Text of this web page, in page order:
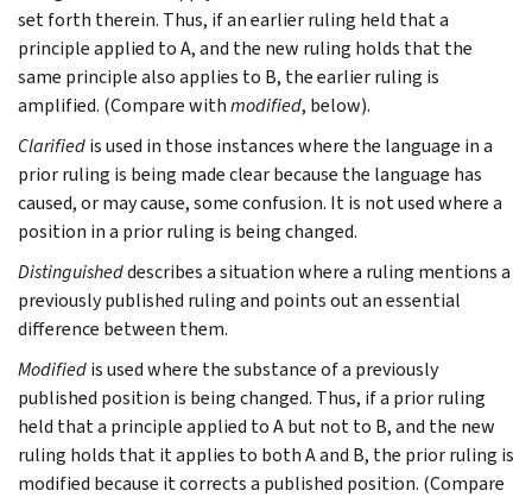
set forth therein. Thus, if an earlier ruling held that a
principle applied to A, and the new ruling holds that the
same principle also applies to B, the earlier ruling is
amplified. (Compare withmodified, below).
Clarifiedis used in those instances where the language in a
prior ruling is being made clear because the language has
caused, or may cause, some confusion. It is not used where a
position in a prior ruling is being changed.
Distinguisheddescribes a situation where a ruling mentions a
previously published ruling and points out an essential
difference between them.
Modifiedis used where the substance of a previously
published position is being changed. Thus, if a prior ruling
held that a principle applied to A but not to B, and the new
ruling holds that it applies to both A and B, the prior ruling is
modified because it corrects a published position. (Compare